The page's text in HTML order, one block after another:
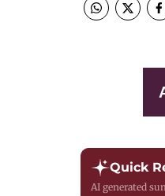
Quick
AI generated